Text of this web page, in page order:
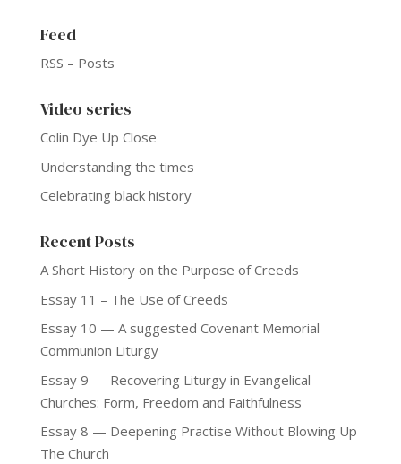
Feed
RSS – Posts
Video series
Colin Dye Up Close
Understanding the times
Celebrating black history
Recent Posts
A Short History on the Purpose of Creeds
Essay 11 – The Use of Creeds
Essay 10 — A suggested Covenant Memorial
Communion Liturgy
Essay 9 — Recovering Liturgy in Evangelical
Churches: Form, Freedom and Faithfulness
Essay 8 — Deepening Practise Without Blowing Up
The Church